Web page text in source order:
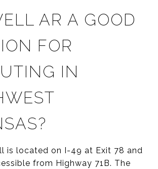
AR A GOOD
FOR
IN
is located on I-49 at Exit 78 and
from Highway 71B. The